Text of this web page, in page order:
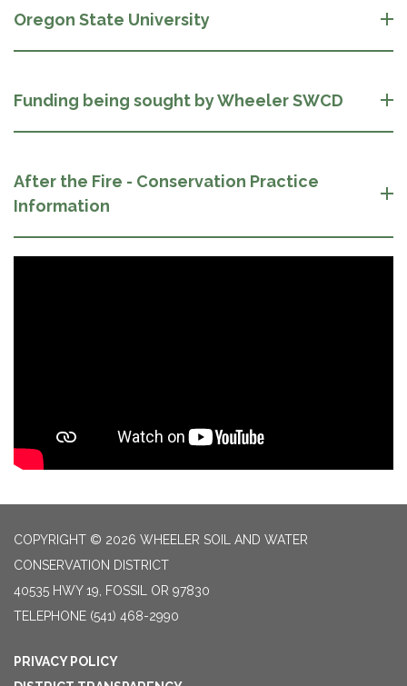
Oregon State University
Funding being sought by Wheeler SWCD
After the Fire - Conservation Practice
Information
COPYRIGHT © 2026 WHEELER SOIL AND WATER
CONSERVATION DISTRICT
40535 HWY 19, FOSSIL OR 97830
TELEPHONE (541) 468-2990
PRIVACY POLICY